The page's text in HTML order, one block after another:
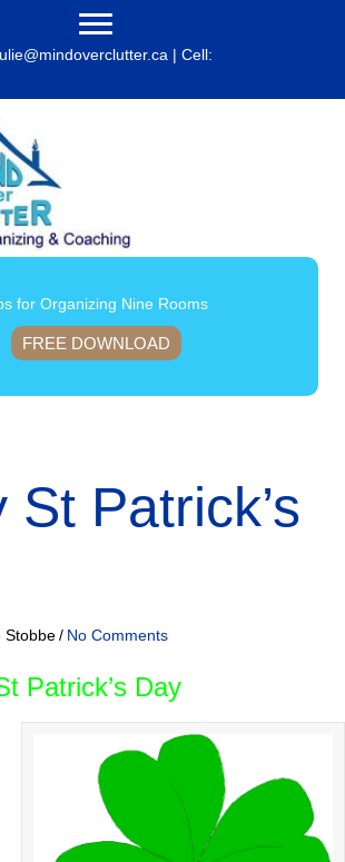
| Cell:
for Organizing Nine Rooms
FREE DOWNLOAD
St Patrick’s
Stobbe/ No Comments
Patrick’s Day